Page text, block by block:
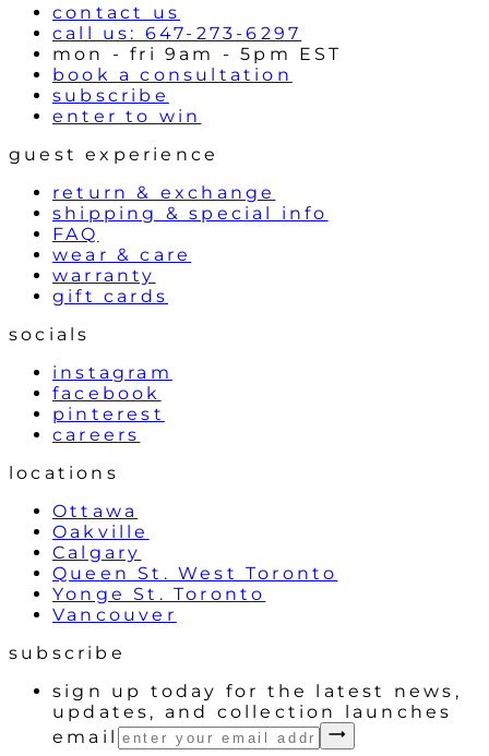
contact us
call us: 647-273-6297
mon - fri 9am - 5pm EST
book a consultation
subscribe
enter to win
guest experience
return & exchange
shipping & special info
FAQ
wear & care
warranty
gift cards
socials
instagram
facebook
pinterest
careers
locations
Ottawa
Oakville
Calgary
Queen St. West Toronto
Yonge St. Toronto
Vancouver
subscribe
sign up today for the latest news,
updates, and collection launches
email